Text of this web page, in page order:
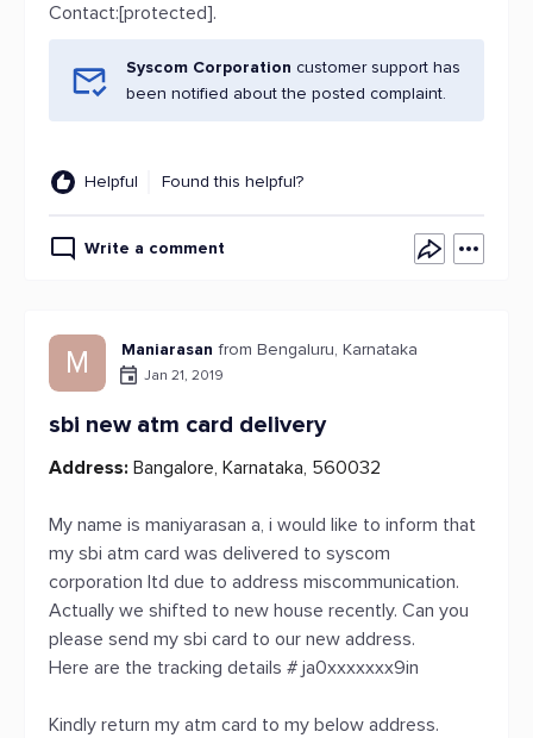
Contact:[protected].
Syscom Corporation customer support has
been notified about the posted complaint.
Helpful Found this helpful?
Write a comment
M Maniarasan from Bengaluru, Karnataka
Jan 21, 2019
sbi new atm card delivery
Address: Bangalore, Karnataka, 560032
My name is maniyarasan a, i would like to inform that
my sbi atm card was delivered to syscom
corporation ltd due to address miscommunication.
Actually we shifted to new house recently. Can you
please send my sbi card to our new address.
Here are the tracking details # ja0xxxxxxx9in
Kindly return my atm card to my below address.